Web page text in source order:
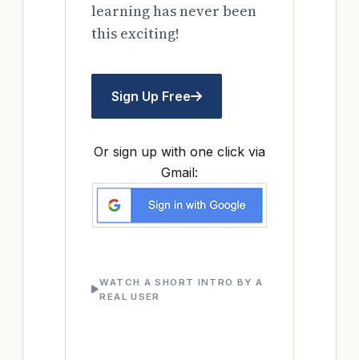
learning has never been
this exciting!
Sign Up Free
Or sign up with one click via
Gmail:
WATCH A SHORT INTRO BY A
REAL USER